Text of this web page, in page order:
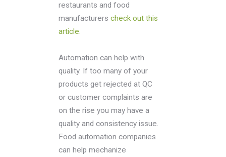
restaurants and food
manufacturers check out this
article.
Automation can help with
quality. If too many of your
products get rejected at QC
or customer complaints are
on the rise you may have a
quality and consistency issue.
Food automation companies
can help mechanize